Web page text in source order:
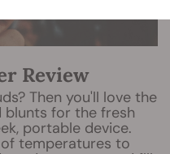
Review
Then you'll love the
blunts for the fresh
portable device.
temperatures to